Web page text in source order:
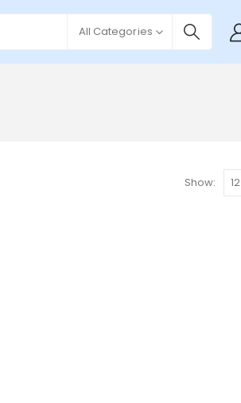
All Categories
Show: